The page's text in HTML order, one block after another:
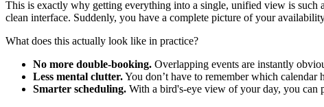
This is exactly why getting everything into a single, unified view is such
clean interface. Suddenly, you have a complete picture of your
What does this actually look like in practice?
No more double-booking. Overlapping events are instantly
Less mental clutter.You don’t have to remember which calendar
Smarter scheduling. With a bird's-eye view of your day, you can